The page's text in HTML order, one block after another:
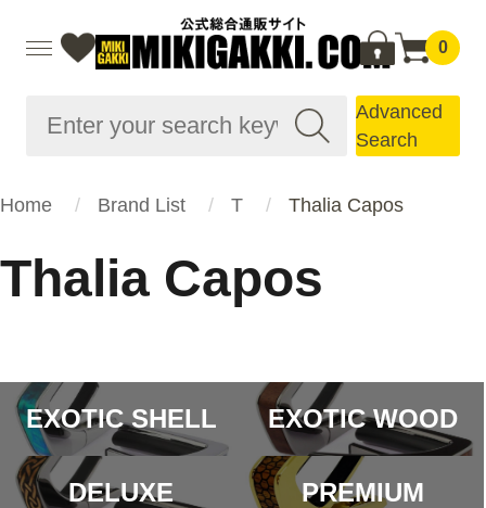
0
Advanced
Search
Home Brand List T Thalia Capos
Thalia Capos
EXOTIC SHELL EXOTIC WOOD
DELUXE PREMIUM